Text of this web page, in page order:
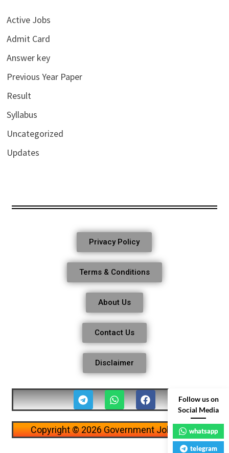
Active Jobs
Admit Card
Answer key
Previous Year Paper
Result
Syllabus
Uncategorized
Updates
Privacy Policy
Terms & Conditions
About Us
Contact Us
Disclaimer
Copyright © 2026 Government Job Alerts
Follow us on
Social Media
whatsapp
telegram